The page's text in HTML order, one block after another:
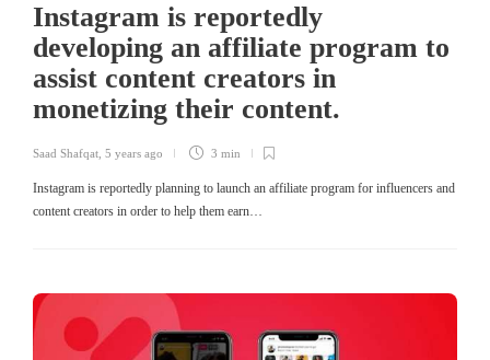
Instagram is reportedly
developing an affiliate program to
assist content creators in
monetizing their content.
Saad Shafqat 5 years ago 3 min
Instagram is reportedly planning to launch an affiliate program for influencers and
content creators in order to help them earn…